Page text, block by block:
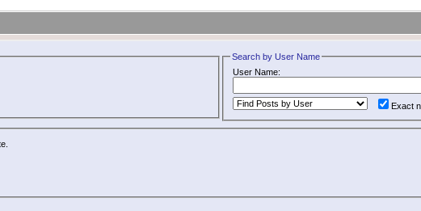
Search by User Name
User Name:
Exact